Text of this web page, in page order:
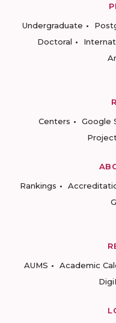
Undergraduate
Doctoral
Centers
Google
Rankings
AUMS
Academic